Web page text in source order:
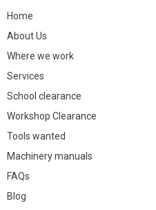
Home
About Us
Where we work
Services
School clearance
Workshop Clearance
Tools wanted
Machinery manuals
FAQs
Blog